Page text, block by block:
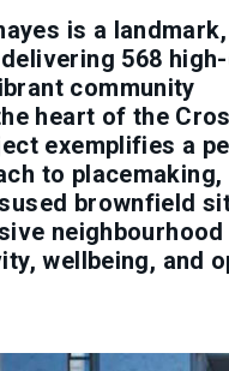
is a
568
community
heart of the
exemplifies a
to placemaking,
brownfield
wellbeing, and